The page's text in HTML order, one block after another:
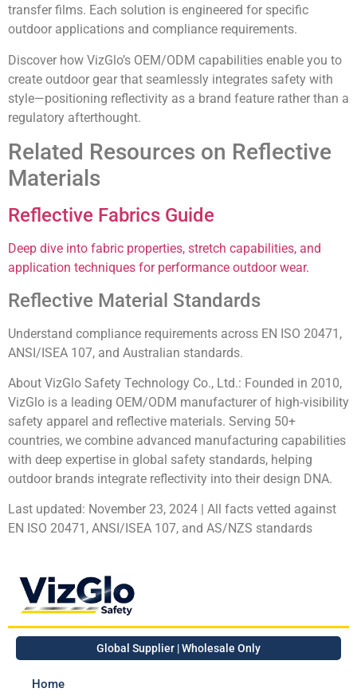
Global Supplier | Wholesale Only
Home
transfer films. Each solution is engineered for specific
outdoor applications and compliance requirements.
Discover how VizGlo’s OEM/ODM capabilities enable you to
create outdoor gear that seamlessly integrates safety with
style—positioning reflectivity as a brand feature rather than a
regulatory afterthought.
Related Resources on Reflective
Materials
Reflective Fabrics Guide
Deep dive into fabric properties, stretch capabilities, and
application techniques for performance outdoor wear.
Reflective Material Standards
Understand compliance requirements across EN ISO 20471,
ANSI/ISEA 107, and Australian standards.
About VizGlo Safety Technology Co., Ltd.: Founded in 2010,
VizGlo is a leading OEM/ODM manufacturer of high-visibility
safety apparel and reflective materials. Serving 50+
countries, we combine advanced manufacturing capabilities
with deep expertise in global safety standards, helping
outdoor brands integrate reflectivity into their design DNA.
Last updated: November 23, 2024 | All facts vetted against
EN ISO 20471, ANSI/ISEA 107, and AS/NZS standards